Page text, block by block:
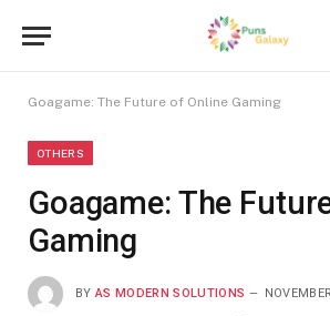
Goagame: The Future of Online Gaming
OTHERS
Goagame: The
Gaming
BY AS MODERN SOLUTIONS